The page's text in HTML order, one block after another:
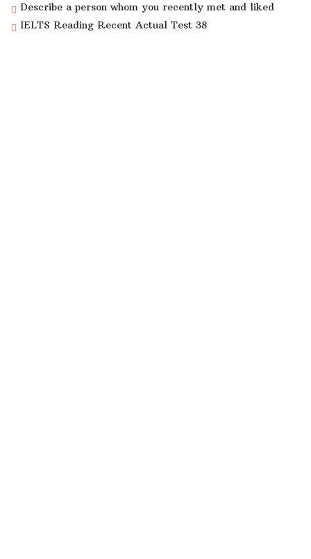
Describe a person whom you recently met and liked
IELTS Reading Recent Actual Test 38